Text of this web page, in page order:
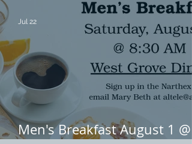
Men's Breakfast August 1 @
Jul 22